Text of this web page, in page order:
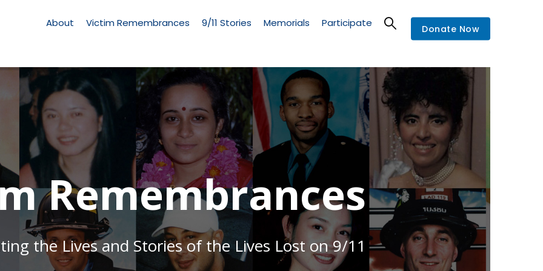
Memorial
About Victim Remembrances 9/11 Stories Memorials Participate Donate Now
the Lives and Stories of the Lives Lost on 9/11
Remembrances